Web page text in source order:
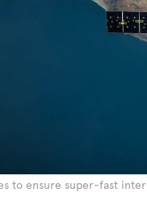
to ensure super-fast